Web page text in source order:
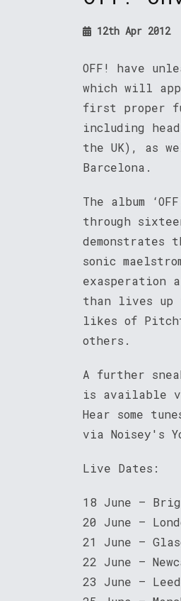
12th Apr 2012
OFF! have
which will
first proper
including
the UK), as
Barcelona.
The album
through
sonic
exasperation
than lives up
likes of
others.
A further
is available
Hear some
via Noisey's
Live Dates:
18 June –
20 June –
21 June –
22 June –
23 June –